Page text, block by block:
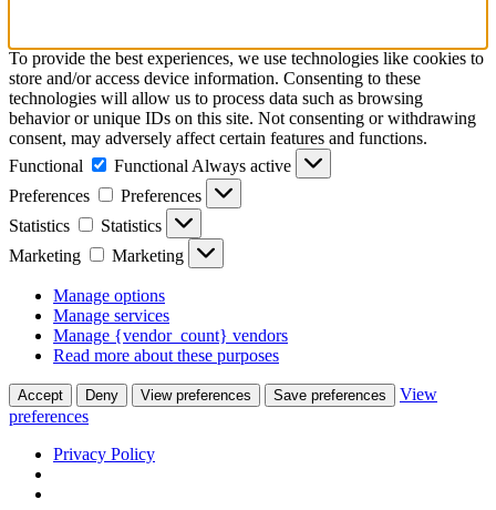
To provide the best experiences, we use technologies like cookies to
store and/or access device information. Consenting to these
technologies will allow us to process data such as browsing
behavior or unique IDs on this site. Not consenting or withdrawing
consent, may adversely affect certain features and functions.
Functional
Functional Always active
Preferences
Preferences
Statistics
Statistics
Marketing
Marketing
Manage options
Manage services
Manage {vendor_count} vendors
Read more about these purposes
Accept Deny View preferences Save preferences
View
preferences
Privacy Policy